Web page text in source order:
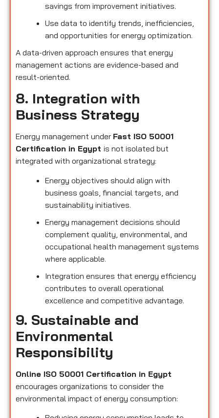
savings from improvement initiatives.
Use data to identify trends, inefficiencies,
and opportunities for energy optimization.
A data-driven approach ensures that energy
management actions are evidence-based and
result-oriented.
8. Integration with
Business Strategy
Energy management under Fast ISO 50001
Certification in Egypt is not isolated but
integrated with organizational strategy:
Energy objectives should align with
business goals, financial targets, and
sustainability initiatives.
Energy management decisions should
complement quality, environmental, and
occupational health management systems
where applicable.
Integration ensures that energy efficiency
contributes to overall operational
excellence and competitive advantage.
9. Sustainable and
Environmental
Responsibility
Online ISO 50001 Certification in Egypt
encourages organizations to consider the
environmental impact of energy consumption: